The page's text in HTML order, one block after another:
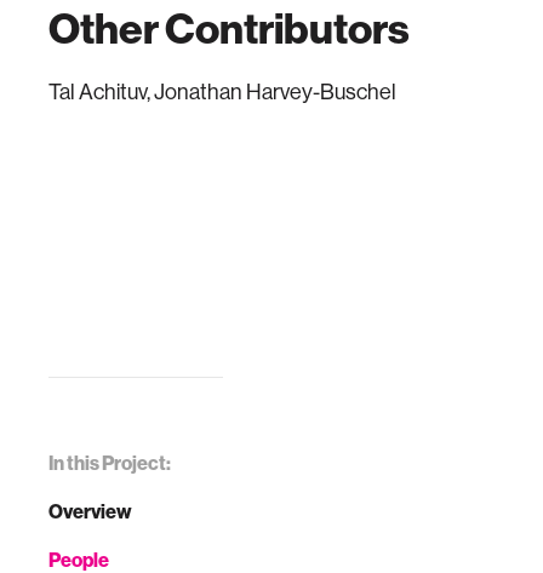
In this Project:
Overview
People
Other Contributors
Tal Achituv, Jonathan Harvey-Buschel